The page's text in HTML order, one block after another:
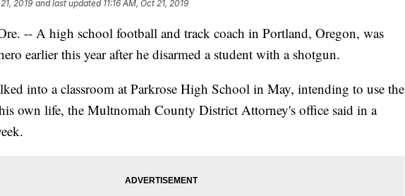
2019 and last updated 11:16 AM, Oct 21, 2019
-- A high school football and track coach in Portland, Oregon, was
earlier this year after he disarmed a student with a shotgun.
into a classroom at Parkrose High School in May, intending to use the
own life, the Multnomah County District Attorney's office said in a